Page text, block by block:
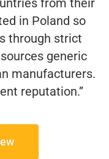
in Poland so
through strict
generic
manufacturers.
reputation.”